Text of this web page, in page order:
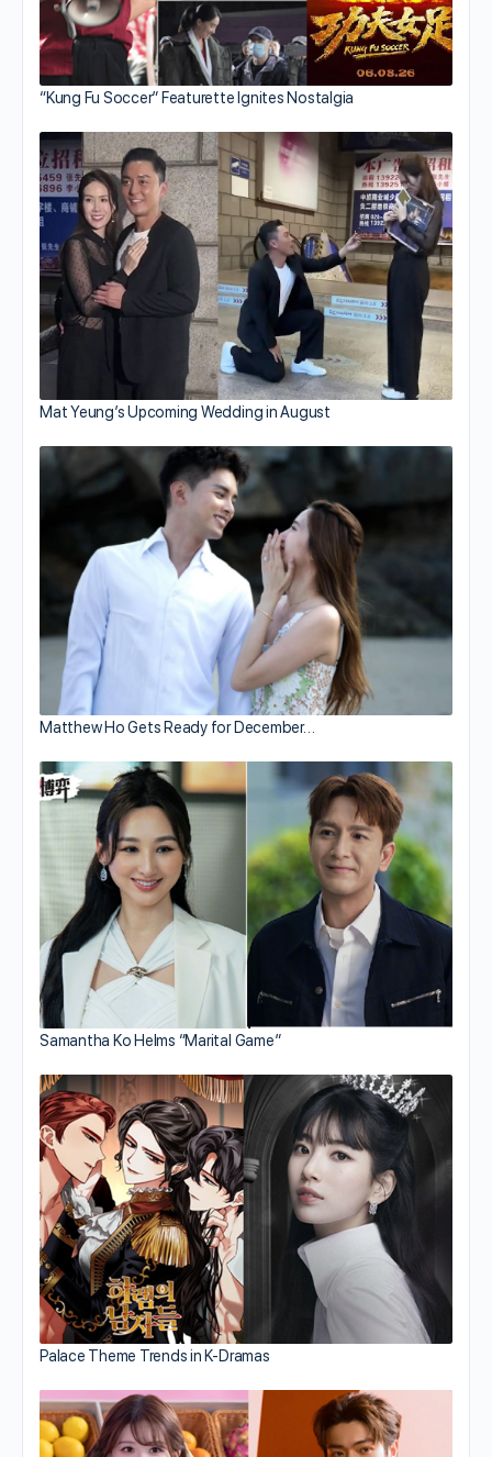
“Kung Fu Soccer” Featurette Ignites Nostalgia
Mat Yeung’s Upcoming Wedding in August
Matthew Ho Gets Ready for December…
Samantha Ko Helms “Marital Game”
Palace Theme Trends in K-Dramas